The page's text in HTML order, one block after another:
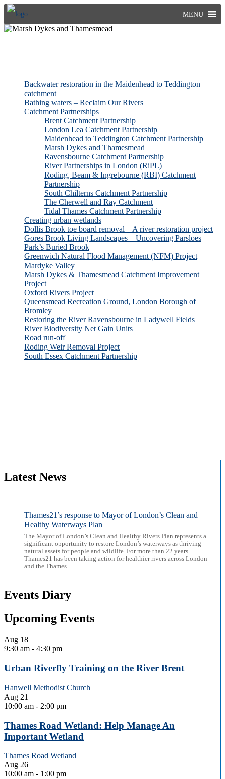
Skip
content
MENU
Marsh Dykes and Thamesmead
Backwater restoration in the Maidenhead to Teddington
catchment
Bathing waters – Reclaim Our Rivers
Catchment Partnerships
Brent Catchment Partnership
London Lea Catchment Partnership
Maidenhead to Teddington Catchment Partnership
Marsh Dykes and Thamesmead
Ravensbourne Catchment Partnership
River Partnerships in London (RiPL)
Roding, Beam & Ingrebourne (RBI) Catchment
Partnership
South Chilterns Catchment Partnership
The Cherwell and Ray Catchment
Tidal Thames Catchment Partnership
Creating urban wetlands
Dollis Brook toe board removal – A river restoration project
Gores Brook Living Landscapes – Uncovering Parsloes
Park’s Buried Brook
Greenwich Natural Flood Management (NFM) Project
Mardyke Valley
Marsh Dykes & Thamesmead Catchment Improvement
Project
Oxford Rivers Project
Queensmead Recreation Ground, London Borough of
Bromley
Restoring the River Ravensbourne in Ladywell Fields
River Biodiversity Net Gain Units
Road run-off
Roding Weir Removal Project
South Essex Catchment Partnership
Latest News
Thames21’s response to Mayor of London’s Clean and
Healthy Waterways Plan
The Mayor of London’s Clean and Healthy Rivers Plan represents a
significant opportunity to restore London’s waterways as thriving
natural assets for people and wildlife. For more than 22 years
Thames21 has been taking action for healthier rivers across London
and the Thames...
Events Diary
Upcoming Events
Aug 18
9:30 am - 4:30 pm
Urban Riverfly Training on the River Brent
Hanwell Methodist Church
Aug 21
10:00 am - 2:00 pm
Thames Road Wetland: Help Manage An
Important Wetland
Thames Road Wetland
Aug 26
10:00 am - 1:00 pm